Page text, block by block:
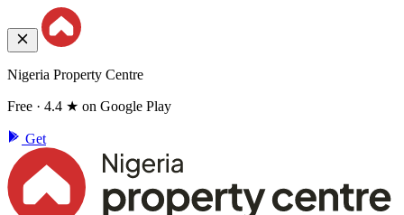
Nigeria Property Centre
Free · 4.4 ★ on Google Play
Get